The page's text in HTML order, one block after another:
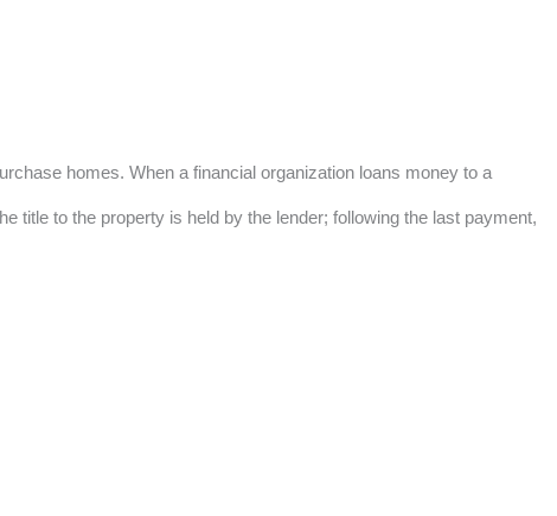
homes. When a financial organization loans money to a
title to the property is held by the lender; following the last payment,